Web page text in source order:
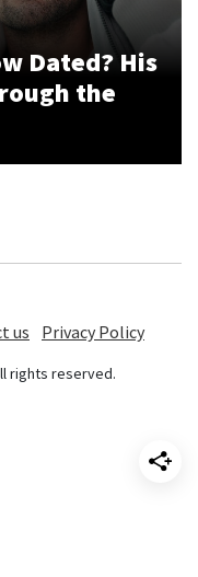
Dated? His
the
us Privacy Policy
rights reserved.